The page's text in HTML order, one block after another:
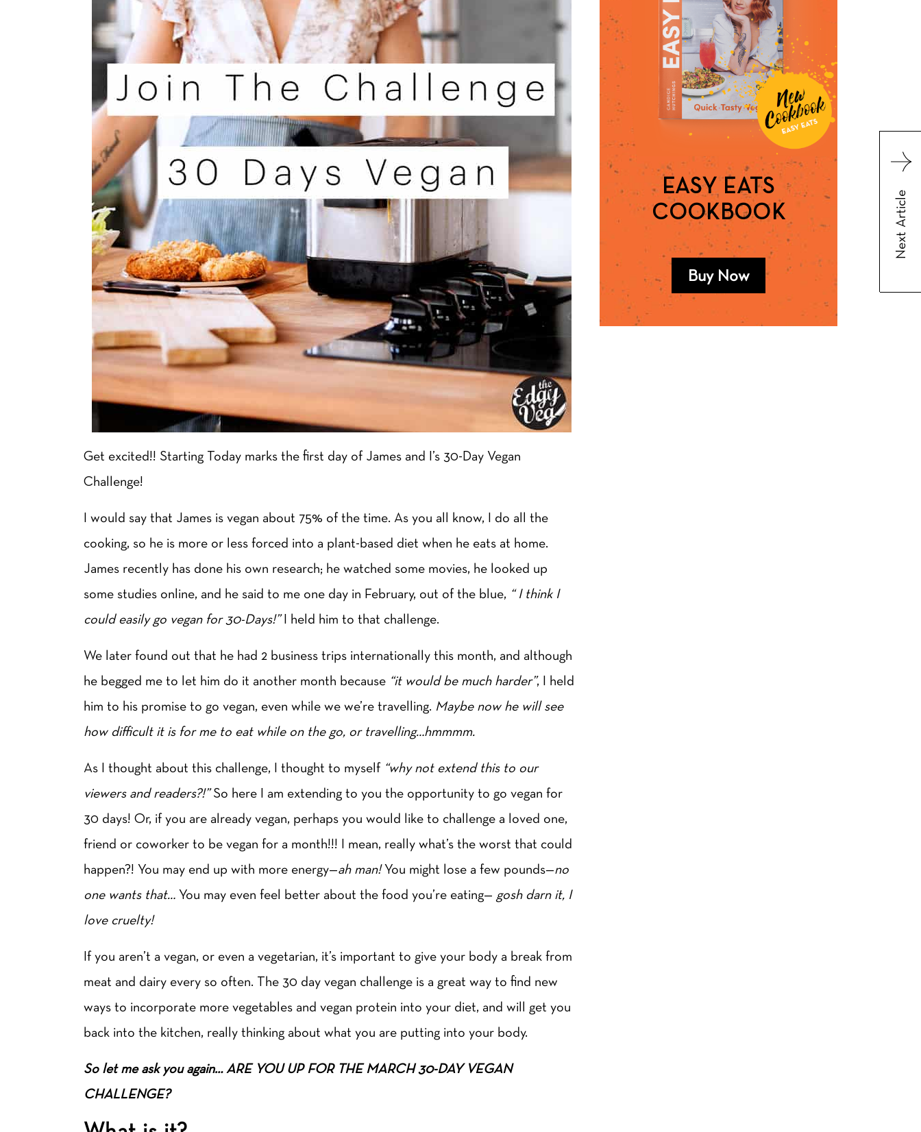
Get excited!! Starting Today marks the first day of James and I’s 30-Day Vegan
Challenge!
I would say that James is vegan about 75% of the time. As you all know, I do all the
cooking, so he is more or less forced into a plant-based diet when he eats at home.
James recently has done his own research; he watched some movies, he looked up
some studies online, and he said to me one day in February, out of the blue, “ I think I
could easily go vegan for 30-Days!”I held him to that challenge.
We later found out that he had 2 business trips internationally this month, and although
he begged me to let him do it another month because “it would be much harder”, I held
him to his promise to go vegan, even while we we’re travelling. Maybe now he will see
how difficult it is for me to eat while on the go, or travelling…hmmmm.
As I thought about this challenge, I thought to myself “why not extend this to our
viewers and readers?!”So here I am extending to you the opportunity to go vegan for
30 days! Or, if you are already vegan, perhaps you would like to challenge a loved one,
friend or coworker to be vegan for a month!!! I mean, really what’s the worst that could
happen?! You may end up with more energy—ah man!You might lose a few pounds—no
one wants that… You may even feel better about the food you’re eating— gosh darn it, I
love cruelty!
If you aren’t a vegan, or even a vegetarian, it’s important to give your body a break from
meat and dairy every so often. The 30 day vegan challenge is a great way to find new
ways to incorporate more vegetables and vegan protein into your diet, and will get you
back into the kitchen, really thinking about what you are putting into your body.
So let me ask you again… ARE YOU UP FOR THE MARCH 30-DAY VEGAN
CHALLENGE?
EASY EATS
COOKBOOK
Buy Now
Next Article